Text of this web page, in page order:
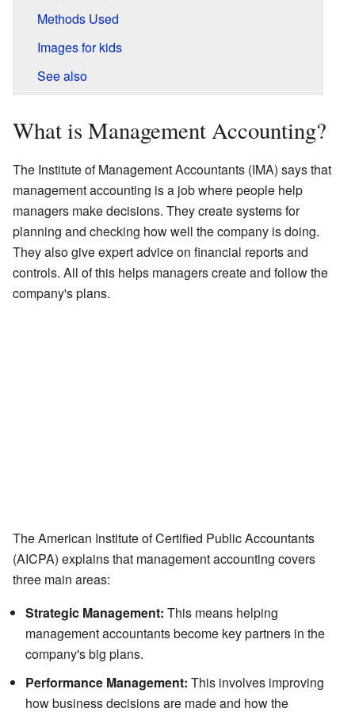
Methods Used
Images for kids
See also
What is Management Accounting?
The Institute of Management Accountants (IMA) says that
management accounting is a job where people help
managers make decisions. They create systems for
planning and checking how well the company is doing.
They also give expert advice on financial reports and
controls. All of this helps managers create and follow the
company's plans.
The American Institute of Certified Public Accountants
(AICPA) explains that management accounting covers
three main areas:
Strategic Management: This means helping
management accountants become key partners in the
company's big plans.
Performance Management: This involves improving
how business decisions are made and how the